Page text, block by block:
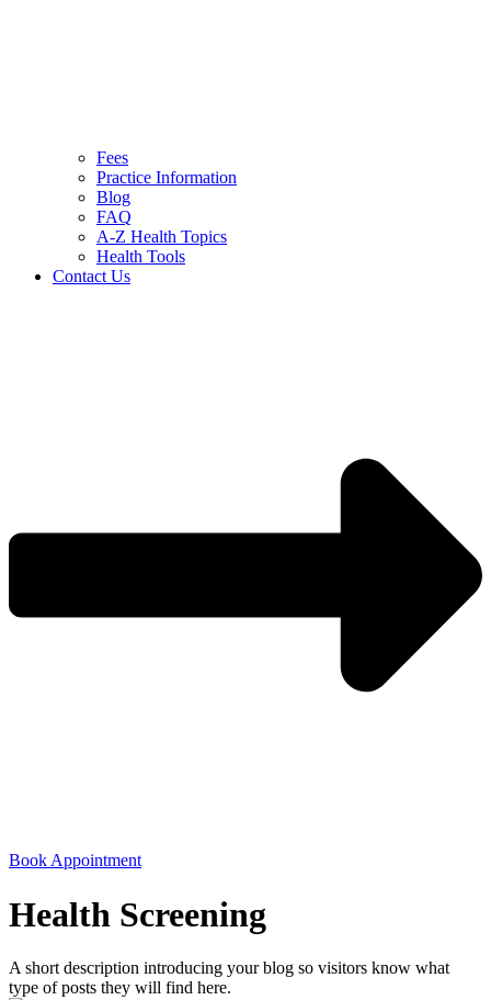
Fees
Practice Information
Blog
FAQ
A-Z Health Topics
Health Tools
Contact Us
Book Appointment
Health Screening
A short description introducing your blog so visitors know what
type of posts they will find here.